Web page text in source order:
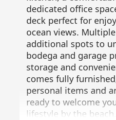
dedicated office
deck perfect for
ocean views.
additional spots to
bodega and garage
storage and
comes fully
personal items and
ready to welcome
lifestyle by the